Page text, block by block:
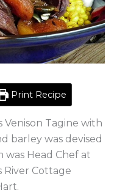
Print Recipe
Venison Tagine with
barley was devised
was Head Chef at
Cottage